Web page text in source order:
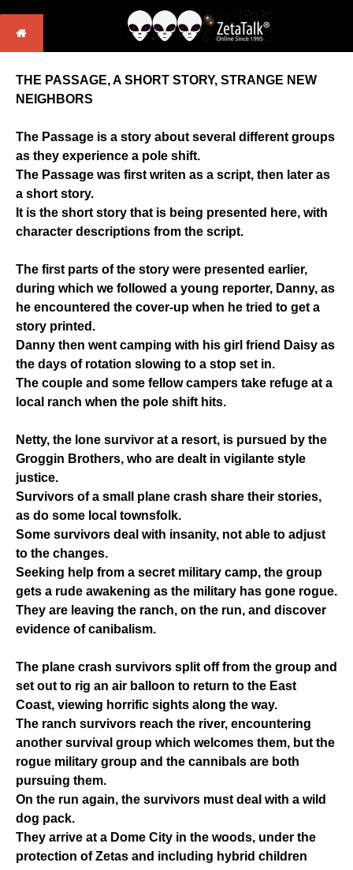
THE PASSAGE, A SHORT STORY, STRANGE NEW
NEIGHBORS
The Passage is a story about several different groups
as they experience a pole shift.
The Passage was first writen as a script, then later as
a short story.
It is the short story that is being presented here, with
character descriptions from the script.
The first parts of the story were presented earlier,
during which we followed a young reporter, Danny, as
he encountered the cover-up when he tried to get a
story printed.
Danny then went camping with his girl friend Daisy as
the days of rotation slowing to a stop set in.
The couple and some fellow campers take refuge at a
local ranch when the pole shift hits.
Netty, the lone survivor at a resort, is pursued by the
Groggin Brothers, who are dealt in vigilante style
justice.
Survivors of a small plane crash share their stories,
as do some local townsfolk.
Some survivors deal with insanity, not able to adjust
to the changes.
Seeking help from a secret military camp, the group
gets a rude awakening as the military has gone rogue.
They are leaving the ranch, on the run, and discover
evidence of canibalism.
The plane crash survivors split off from the group and
set out to rig an air balloon to return to the East
Coast, viewing horrific sights along the way.
The ranch survivors reach the river, encountering
another survival group which welcomes them, but the
rogue military group and the cannibals are both
pursuing them.
On the run again, the survivors must deal with a wild
dog pack.
They arrive at a Dome City in the woods, under the
protection of Zetas and including hybrid children